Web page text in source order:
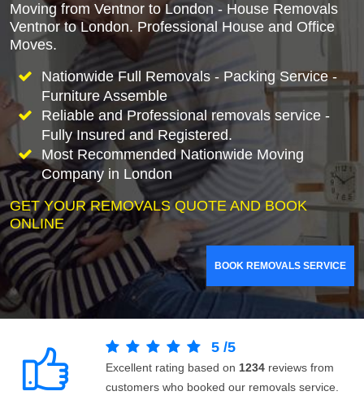
Moving from Ventnor to London - House Removals
Ventnor to London. Professional House and Office
Moves.
Nationwide Full Removals - Packing Service -
Furniture Assemble
Reliable and Professional removals service -
Fully Insured and Registered.
Most Recommended Nationwide Moving
Company in London
GET YOUR REMOVALS QUOTE AND BOOK
ONLINE
BOOK REMOVALS SERVICE
5 /5
Excellent rating based on 1234 reviews from
customers who booked our removals service.